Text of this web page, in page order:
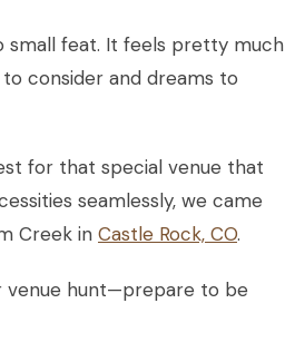
small feat. It feels pretty much
consider and dreams to
for that special venue that
seamlessly, we came
Creek in Castle Rock, CO.
venue hunt—prepare to be